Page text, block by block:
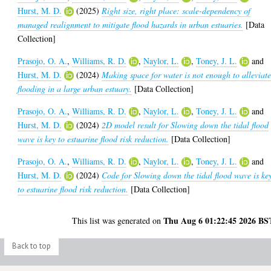
Hurst, M. D.
(2025) Right size, right place: scale-dependency of
managed realignment to mitigate flood hazards in urban estuaries. [Data
Collection]
Prasojo, O. A.,Williams, R. D. ,Naylor, L. ,Toney, J. L.
and
Hurst, M. D.
(2024)Making space for water is not enough to alleviate
flooding in a large urban estuary. [Data Collection]
Prasojo, O. A.,Williams, R. D. ,Naylor, L. ,Toney, J. L.
and
Hurst, M. D.
(2024) 2D model result for Slowing down the tidal flood
wave is key to estuarine flood risk reduction. [Data Collection]
Prasojo, O. A.,Williams, R. D. ,Naylor, L. ,Toney, J. L.
and
Hurst, M. D.
(2024) Code for Slowing down the tidal flood wave is
to estuarine flood risk reduction. [Data Collection]
This list was generated onThu Aug 6 01:22:45 2026
Back to top